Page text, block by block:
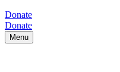
Donate
Donate
Menu